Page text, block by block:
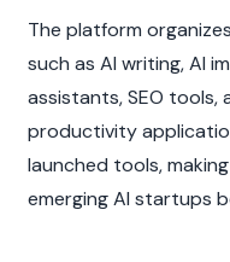
The platform
such as AI writing, AI
assistants, SEO
productivity
launched tools,
emerging AI startups